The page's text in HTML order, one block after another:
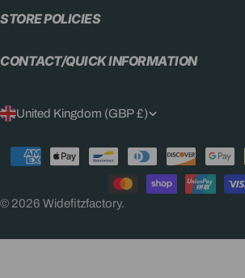
STORE POLICIES
CONTACT/QUICK INFORMATION
C
O
U
N
R
United Kingdom (GBP £)
© 2026 Widefitzfactory.
Payment